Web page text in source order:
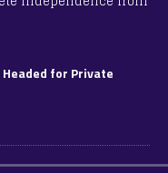
Headed for Private